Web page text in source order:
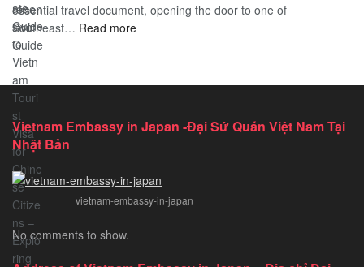
2026
Comprehensive
essential travel document, opening the door to one of
Southeast… Read more:
Vietnam
for
Chinese
Vietnam Embassy in Japan -Đại Sứ Quán Việt Nam Tại
Nhật Bản
vietnam-embassy-in-japan
No comments to show.